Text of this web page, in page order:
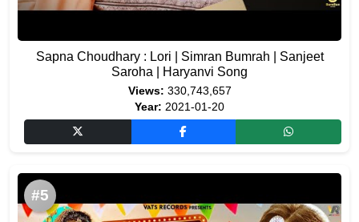
Sapna Choudhary : Lori | Simran Bumrah | Sanjeet
Saroha | Haryanvi Song
Views: 330,743,657
Year: 2021-01-20
#5